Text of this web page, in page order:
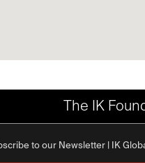
The IK
to our Newsletter | IK